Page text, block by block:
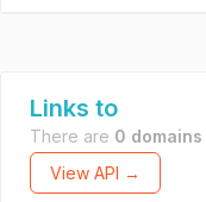
Links to
There are 0 domains
View API →